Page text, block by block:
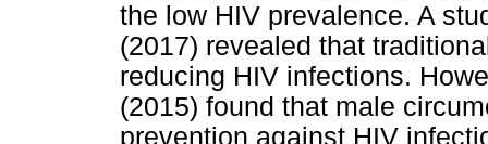
the low HIV prevalence. A
(2017) revealed that
reducing HIV infections.
(2015) found that male
prevention against HIV